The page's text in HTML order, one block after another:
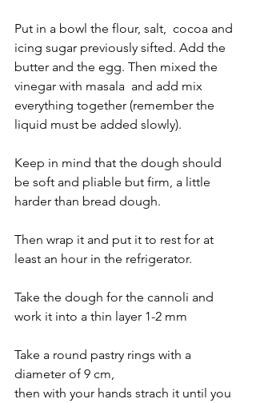
Put in a bowl the flour, salt,  cocoa and
icing sugar previously sifted. Add the
butter and the egg. Then mixed the
vinegar with masala  and add mix
everything together (remember the
liquid must be added slowly).
Keep in mind that the dough should
be soft and pliable but firm, a little
harder than bread dough.
Then wrap it and put it to rest for at
least an hour in the refrigerator.
Take the dough for the cannoli and
work it into a thin layer 1-2 mm
Take a round pastry rings with a
diameter of 9 cm,
then with your hands strach it until you